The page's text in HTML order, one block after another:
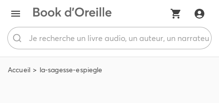
Accueil la-sagesse-espiegle